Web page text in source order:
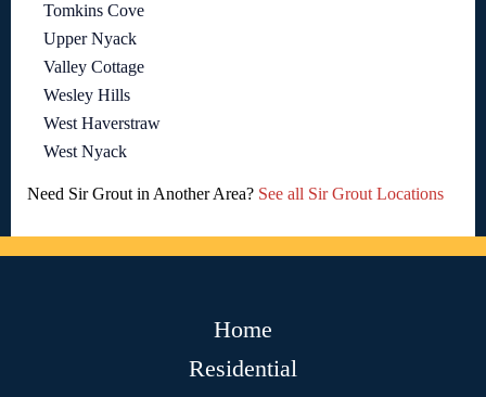
Tomkins Cove
Upper Nyack
Valley Cottage
Wesley Hills
West Haverstraw
West Nyack
Need Sir Grout in Another Area? See all Sir Grout Locations
Home
Residential